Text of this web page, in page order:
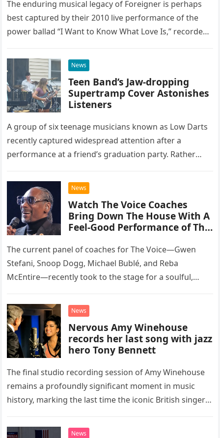
The enduring musical legacy of Foreigner is perhaps
best captured by their 2010 live performance of the
power ballad “I Want to Know What Love Is,” recorded
News
Teen Band’s Jaw-dropping
Supertramp Cover Astonishes
Listeners
A group of six teenage musicians known as Low Darts
recently captured widespread attention after a
performance at a friend’s graduation party. Rather
chose to tackle the…
News
Watch The Voice Coaches
Bring Down The House With A
Feel-Good Performance of This
The current panel of coaches for The Voice—Gwen
Stefani, Snoop Dogg, Michael Bublé, and Reba
McEntire—recently took to the stage for a soulful,
“Heartache Tonight.” The performance…
News
Nervous Amy Winehouse
records her last song with jazz
hero Tony Bennett
The final studio recording session of Amy Winehouse
remains a profoundly significant moment in music
history, marking the last time the iconic British singer
death. This…
News